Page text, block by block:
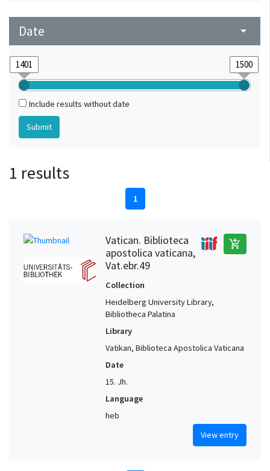
Date arrow_drop_down
Include results without date
1 results
1
Vatican. Biblioteca
apostolica vaticana,
Vat.ebr.49
add_shopping_cart
Collection
Heidelberg University Library,
Bibliotheca Palatina
Library
Vatikan, Biblioteca Apostolica Vaticana
Date
15. Jh.
Language
heb
View entry